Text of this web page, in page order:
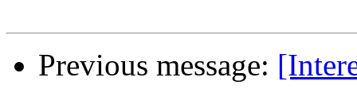
Previous message: